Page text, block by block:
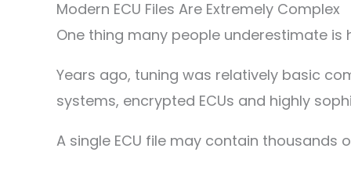
Modern ECU Files Are Extremely Complex
One thing many people underestimate
Years ago, tuning was relatively basic
systems, encrypted ECUs and highly
A single ECU file may contain